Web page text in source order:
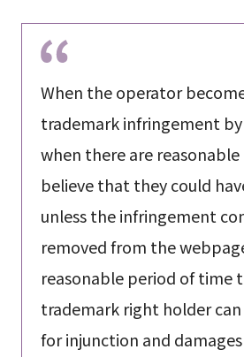
When the operator
trademark infringement
when there are
believe that they could
unless the infringement
removed from the
reasonable period of time
trademark right holder can
for injunction and